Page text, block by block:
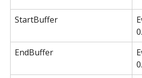
StartBuffer
EndBuffer